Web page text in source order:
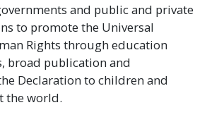
and public and private
to promote the Universal
Rights through education
broad publication and
Declaration to children and
the world.